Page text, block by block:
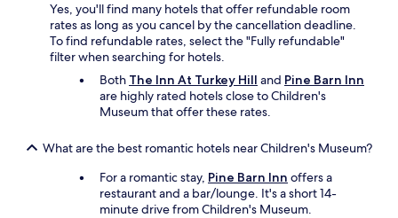
o
Yes, you'll find many hotels that offer refundable room
rates as long as you cancel by the cancellation deadline.
To find refundable rates, select the "Fully refundable"
filter when searching for hotels.
Both The Inn At Turkey Hill and Pine Barn Inn
are highly rated hotels close to Children's
Museum that offer these rates.
What are the best romantic hotels near Children's Museum?
For a romantic stay, Pine Barn Inn offers a
restaurant and a bar/lounge. It's a short 14-
minute drive from Children's Museum.